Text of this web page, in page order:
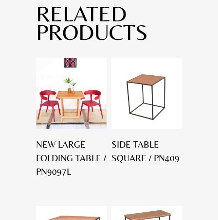
RELATED
PRODUCTS
NEW LARGE
FOLDING TABLE /
PN9097L
SIDE TABLE
SQUARE / PN409